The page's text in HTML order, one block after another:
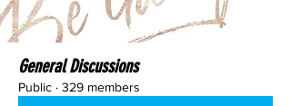
General Discussions
Public · 329 members